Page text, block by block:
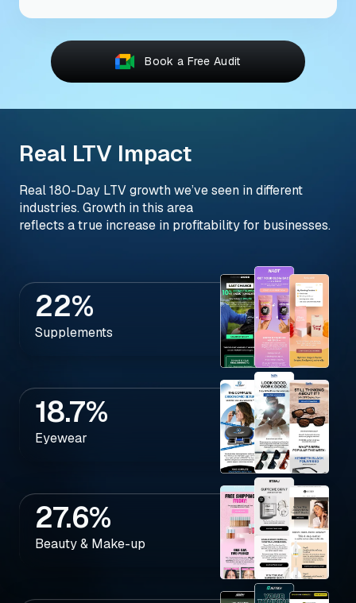
Book a Free Audit
Real LTV Impact
Real 180-Day LTV growth we’ve seen in different
industries. Growth in this area
reflects a true increase in profitability for businesses.
22%
Supplements
18.7%
Eyewear
27.6%
Beauty & Make-up